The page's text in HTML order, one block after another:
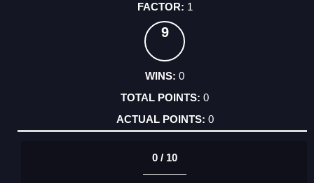
1
9
0
0
0
0 / 10